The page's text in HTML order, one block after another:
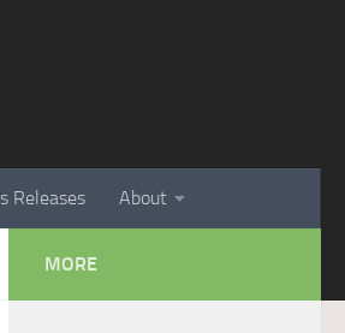
Releases About
MORE